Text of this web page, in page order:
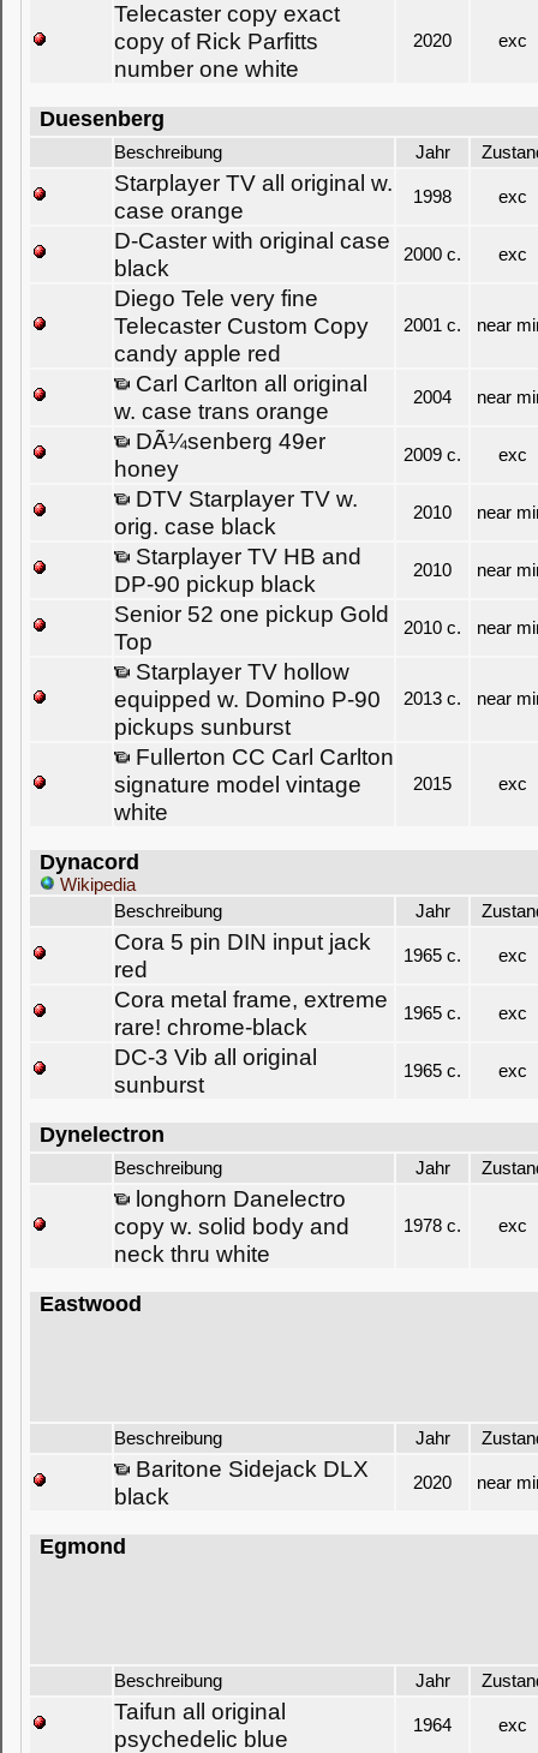
Telecaster copy exact
copy of Rick Parfitts
number one white
2020 exc
Duesenberg
Beschreibung Jahr
Starplayer TV all original w.
case orange
1998 exc
D-Caster with original case
black
2000 c. exc
Diego Tele very fine
Telecaster Custom Copy
candy apple red
2001 c. near
Carl Carlton all original
w. case trans orange
2004 near
DÃ¼senberg 49er
honey
2009 c. exc
DTV Starplayer TV w.
orig. case black
2010 near
Starplayer TV HB and
DP-90 pickup black
2010 near
Senior 52 one pickup Gold
Top
2010 c. near
Starplayer TV hollow
equipped w. Domino P-90
pickups sunburst
2013 c. near
Fullerton CC Carl Carlton
signature model vintage
white
2015 exc
Dynacord
Wikipedia
Beschreibung
Jahr
Cora 5 pin DIN input jack
red
1965 c. exc
Cora metal frame, extreme
rare! chrome-black
1965 c. exc
DC-3 Vib all original
sunburst
1965 c. exc
Dynelectron
Beschreibung Jahr
longhorn Danelectro
copy w. solid body and
neck thru white
1978 c. exc
Eastwood
Beschreibung Jahr
Baritone Sidejack DLX
black
2020 near
Egmond
Beschreibung Jahr
Taifun all original
psychedelic blue
1964 exc